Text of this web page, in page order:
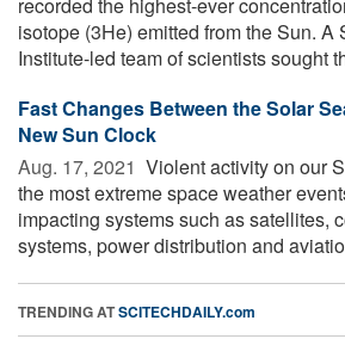
isotope (3He) emitted from the Sun. A
Institute-led team of scientists sought
Fast Changes Between the Solar
New Sun Clock
Aug. 17, 2021  Violent activity on our
the most extreme space weather
impacting systems such as satellites,
systems, power distribution and
TRENDING ATSCITECHDAILY.com